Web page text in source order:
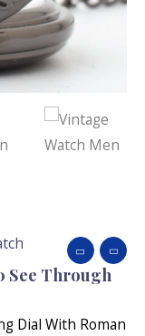
See Through
Dial With Roman